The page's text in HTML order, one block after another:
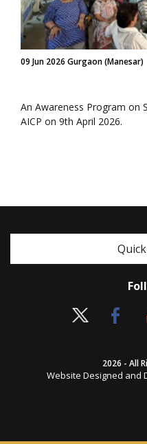
09 Jun 2026 Gurgaon (Manesar)
An Awareness Program on
AICP on 9th April 2026.
2026 - All
Website Designed and